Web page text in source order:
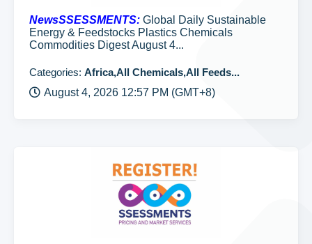
NewsSSESSMENTS: Global Daily Sustainable
Energy & Feedstocks Plastics Chemicals
Commodities Digest August 4...
Categories: Africa,All Chemicals,All Feeds...
August 4, 2026 12:57 PM (GMT+8)